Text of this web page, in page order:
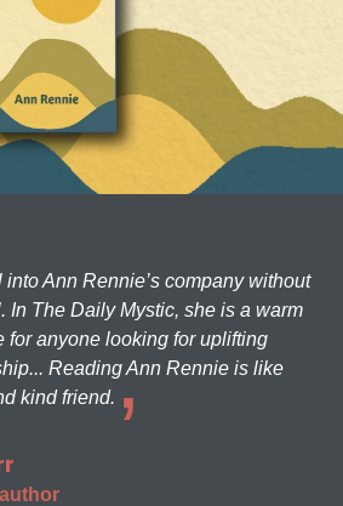
into Ann Rennie’s company without
In The Daily Mystic, she is a warm
for anyone looking for uplifting
Reading Ann Rennie is like
kind friend.